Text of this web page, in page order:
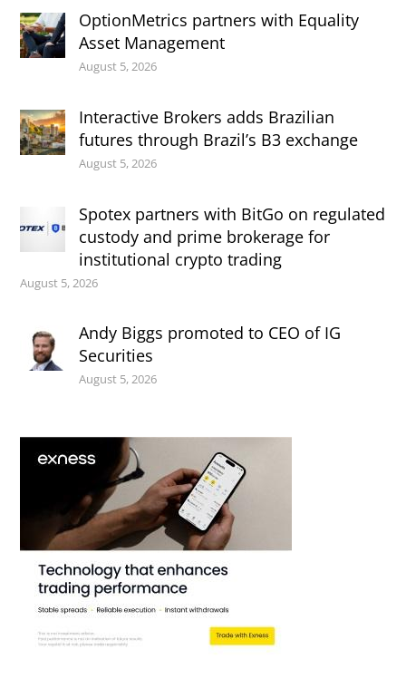
OptionMetrics partners with Equality
Asset Management
August 5, 2026
Interactive Brokers adds Brazilian
futures through Brazil’s B3 exchange
August 5, 2026
Spotex partners with BitGo on regulated
custody and prime brokerage for
institutional crypto trading
August 5, 2026
Andy Biggs promoted to CEO of IG
Securities
August 5, 2026